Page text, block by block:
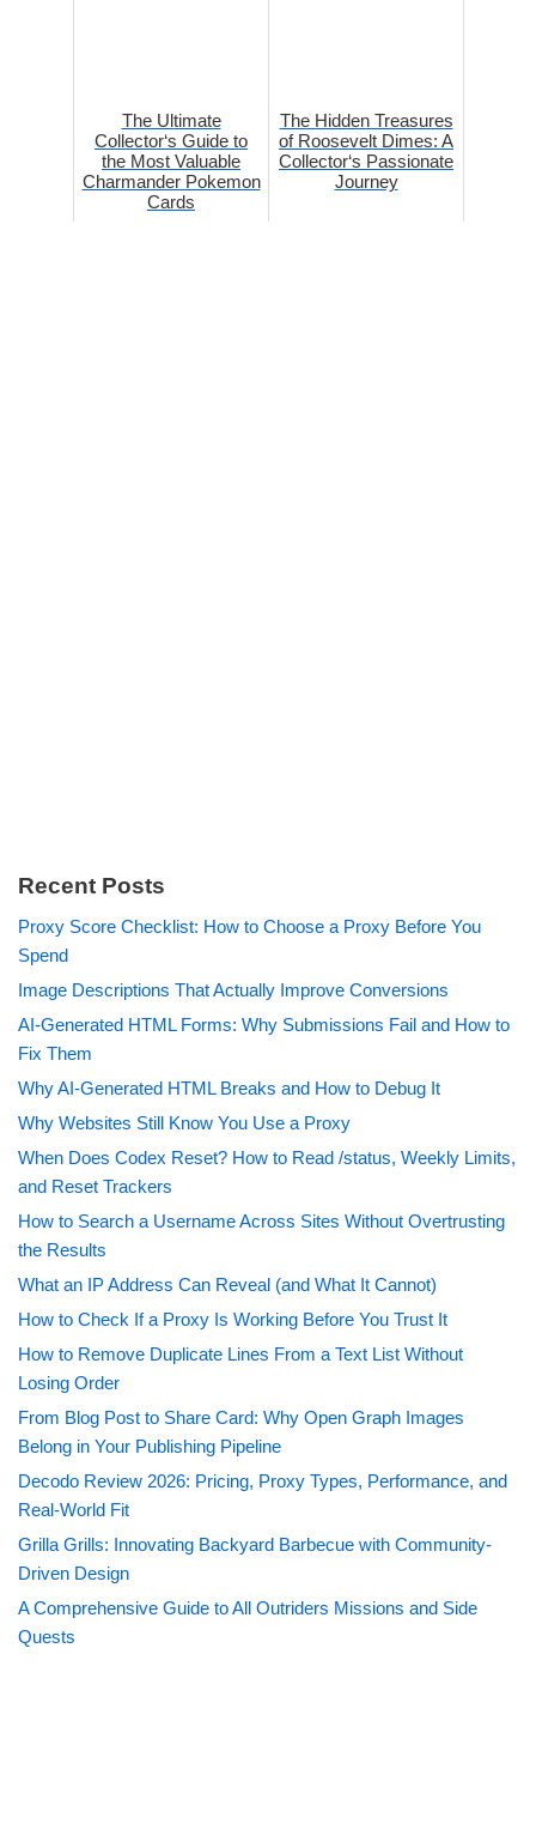
The Ultimate
Collector‘s Guide to
the Most Valuable
Charmander Pokemon
Cards
The Hidden Treasures
of Roosevelt Dimes: A
Collector‘s Passionate
Journey
Recent Posts
Proxy Score Checklist: How to Choose a Proxy Before You
Spend
Image Descriptions That Actually Improve Conversions
AI-Generated HTML Forms: Why Submissions Fail and How to
Fix Them
Why AI-Generated HTML Breaks and How to Debug It
Why Websites Still Know You Use a Proxy
When Does Codex Reset? How to Read /status, Weekly Limits,
and Reset Trackers
How to Search a Username Across Sites Without Overtrusting
the Results
What an IP Address Can Reveal (and What It Cannot)
How to Check If a Proxy Is Working Before You Trust It
How to Remove Duplicate Lines From a Text List Without
Losing Order
From Blog Post to Share Card: Why Open Graph Images
Belong in Your Publishing Pipeline
Decodo Review 2026: Pricing, Proxy Types, Performance, and
Real-World Fit
Grilla Grills: Innovating Backyard Barbecue with Community-
Driven Design
A Comprehensive Guide to All Outriders Missions and Side
Quests